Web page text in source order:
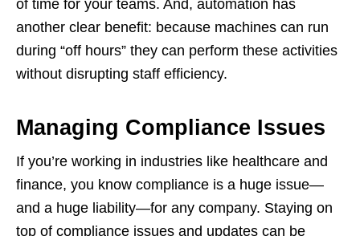
of time for your teams. And, automation has
another clear benefit: because machines can run
during “off hours” they can perform these activities
without disrupting staff efficiency.
Managing Compliance Issues
If you’re working in industries like healthcare and
finance, you know compliance is a huge issue—
and a huge liability—for any company. Staying on
top of compliance issues and updates can be